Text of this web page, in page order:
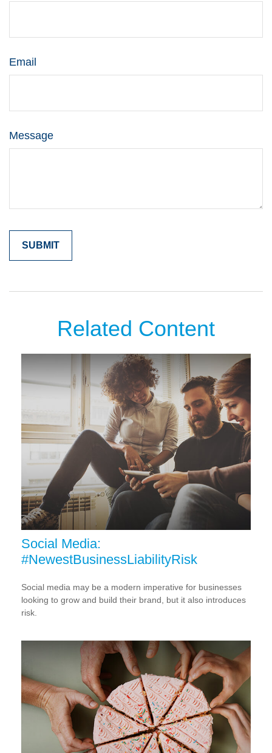
Email
Message
Related Content
Social Media:
#NewestBusinessLiabilityRisk
Social media may be a modern imperative for businesses
looking to grow and build their brand, but it also introduces
risk.